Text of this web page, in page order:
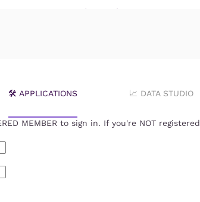
ꗃ Login *FOR MEMBERS
🛠️ APPLICATIONS 📈 DATA STUDIO
MEMBER to sign in. If you're NOT